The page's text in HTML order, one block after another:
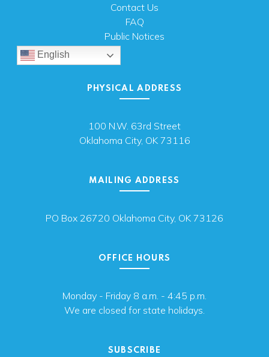
Contact Us
FAQ
Public Notices
English
PHYSICAL ADDRESS
100 N.W. 63rd Street
Oklahoma City, OK 73116
MAILING ADDRESS
PO Box 26720 Oklahoma City, OK 73126
OFFICE HOURS
Monday - Friday 8 a.m. - 4:45 p.m.
We are closed for state holidays.
SUBSCRIBE